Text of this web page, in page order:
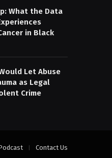
What the Data
in Black
Let Abuse
as Legal
Crime
Contact Us